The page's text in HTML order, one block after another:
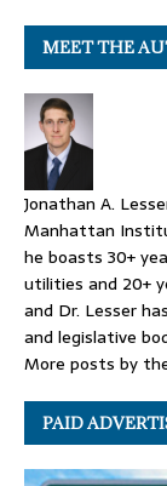
MEET THE
Jonathan A.
Manhattan
he boasts 30+
utilities and 20+
and Dr. Lesser
and legislative
More posts by
PAID